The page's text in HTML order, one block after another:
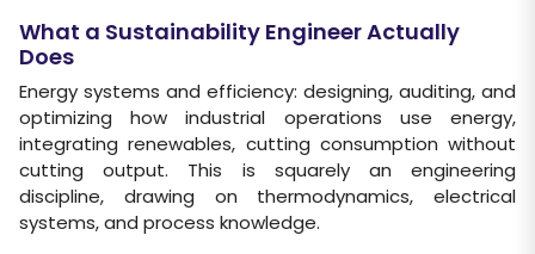
What a Sustainability Engineer Actually
Does
Energy systems and efficiency: designing, auditing, and
optimizing how industrial operations use energy,
integrating renewables, cutting consumption without
cutting output. This is squarely an engineering
discipline, drawing on thermodynamics, electrical
systems, and process knowledge.